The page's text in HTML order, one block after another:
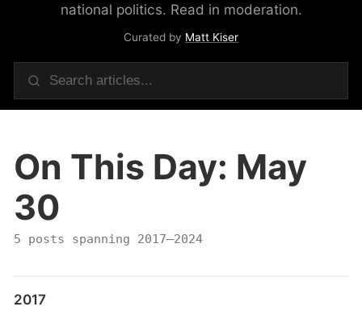
national politics. Read in moderation.
Curated by Matt Kiser
On This Day: May
30
5 posts spanning 2017–2024
2017